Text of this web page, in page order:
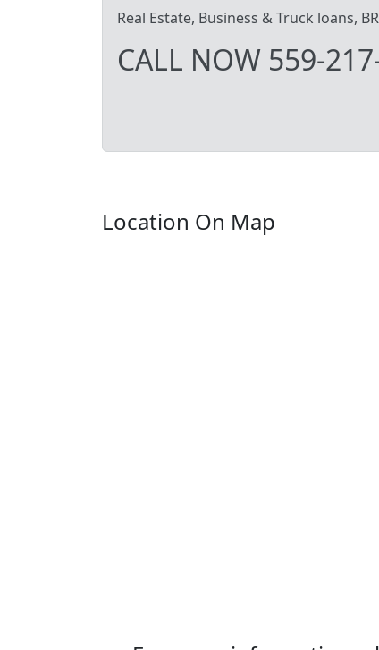
Real Estate, Business & Truck loans,
CALL NOW 559-
Location On Map